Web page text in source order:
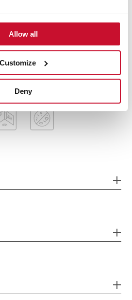
Allow all
Customize
Deny
waste with siphon